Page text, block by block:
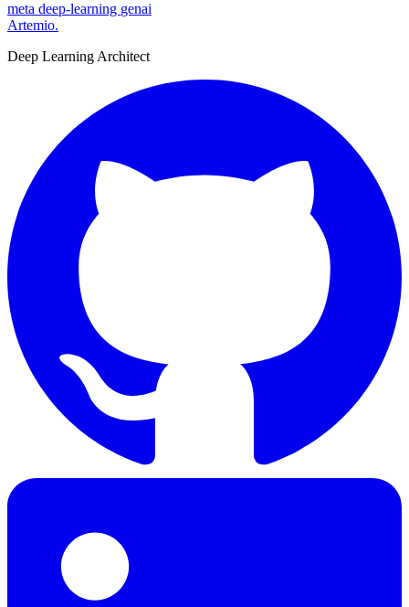
meta deep-learning genai
Artemio.
Deep Learning Architect